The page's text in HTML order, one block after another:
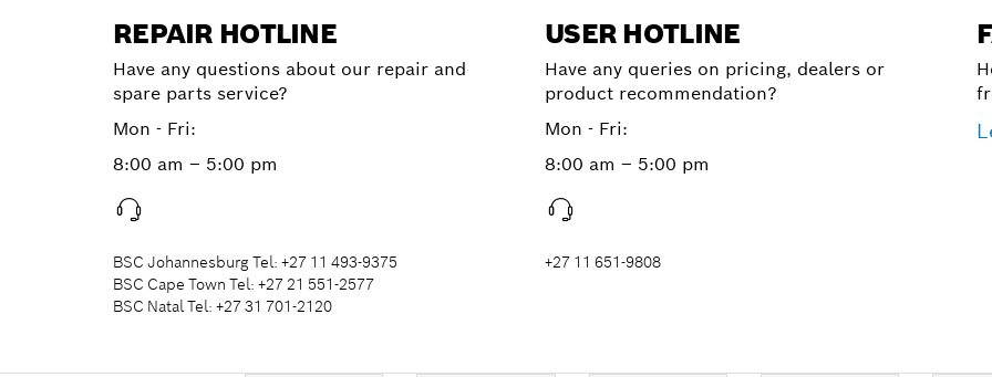
REPAIR HOTLINE
Have any questions about our repair and
spare parts service?
Mon - Fri:
8:00 am – 5:00 pm
BSC Johannesburg Tel: +27 11 493-9375
BSC Cape Town Tel: +27 21 551-2577
BSC Natal Tel: +27 31 701-2120
USER HOTLINE
Have any queries on pricing, dealers or
product recommendation?
Mon - Fri:
8:00 am – 5:00 pm
+27 11 651-9808